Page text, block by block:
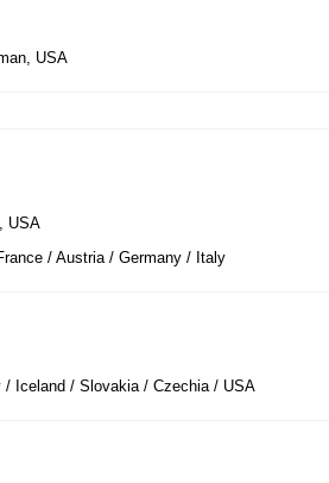
USA
USA
/ Austria / Germany / Italy
/ Iceland / Slovakia / Czechia / USA